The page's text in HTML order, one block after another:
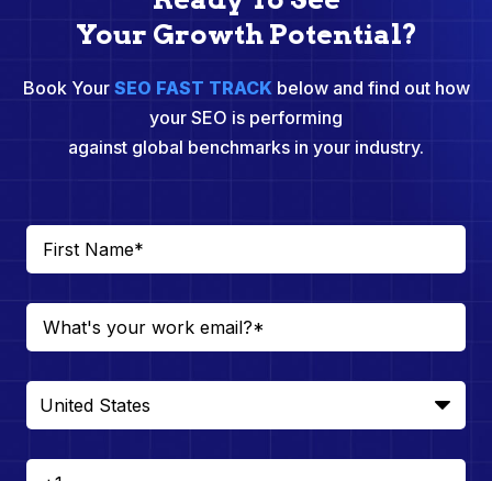
Your Growth Potential?
Book Your SEO FAST TRACKbelow and find out how
your SEO is performing
against global benchmarks in your industry.